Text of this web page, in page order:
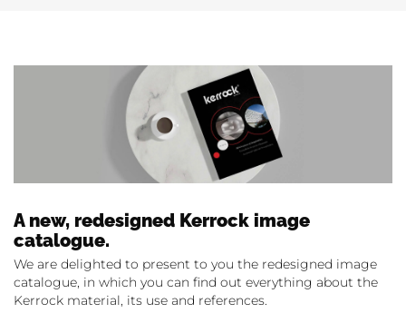
A new, redesigned Kerrock image
catalogue.
We are delighted to present to you the redesigned image
catalogue, in which you can find out everything about the
Kerrock material, its use and references.